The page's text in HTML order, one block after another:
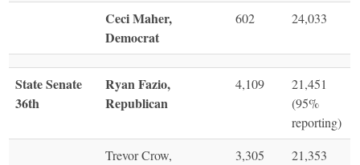
Ceci Maher,
Democrat
602 24,033
State Senate
36th
Ryan Fazio,
Republican
4,109
21,451
(95%
reporting)
Trevor Crow,
3,305 21,353